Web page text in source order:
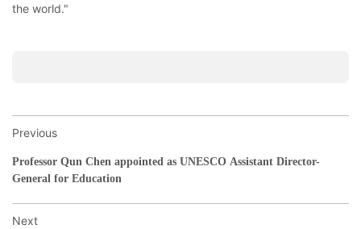
the world."
Previous
Professor Qun Chen appointed as UNESCO Assistant Director-
General for Education
Next